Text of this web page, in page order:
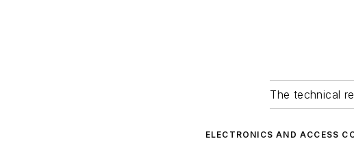
The technical
ELECTRONICS AND ACCESS